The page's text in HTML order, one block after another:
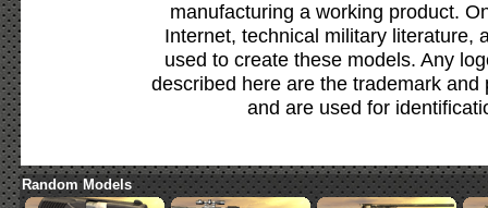
manufacturing a working product.
Internet, technical military literature,
used to create these models. Any
described here are the trademark
and are used for
Random Models